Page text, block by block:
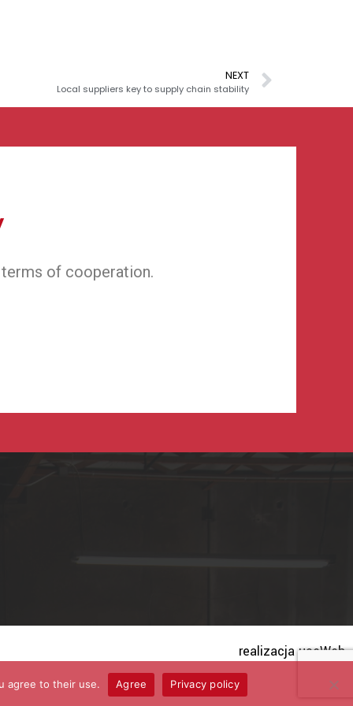
NEXT
Local suppliers key to supply chain stability
of cooperation.
realizacja useWeb
agree to their use. Agree Privacy policy